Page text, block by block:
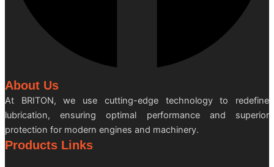
About Us
At BRITON, we use cutting-edge technology to redefine
lubrication, ensuring optimal performance and superior
protection for modern engines and machinery.
Products Links